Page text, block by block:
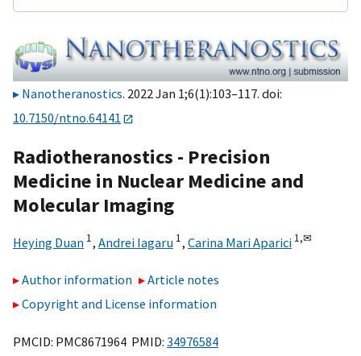
Nanotheranostics. 2022 Jan 1;6(1):103–117. doi:
10.7150/ntno.64141
Radiotheranostics - Precision
Medicine in Nuclear Medicine and
Molecular Imaging
Heying Duan 1, Andrei Iagaru 1, Carina Mari Aparici 1,✉
Author information
Article notes
Copyright and License information
PMCID: PMC8671964 PMID: 34976584